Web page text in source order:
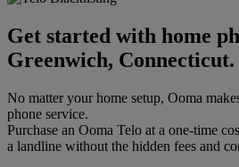
Get started with home
Greenwich, Connecticut.
No matter your home setup, Ooma
phone service.
Purchase an Ooma Telo at a one-time
a landline without the hidden fees and